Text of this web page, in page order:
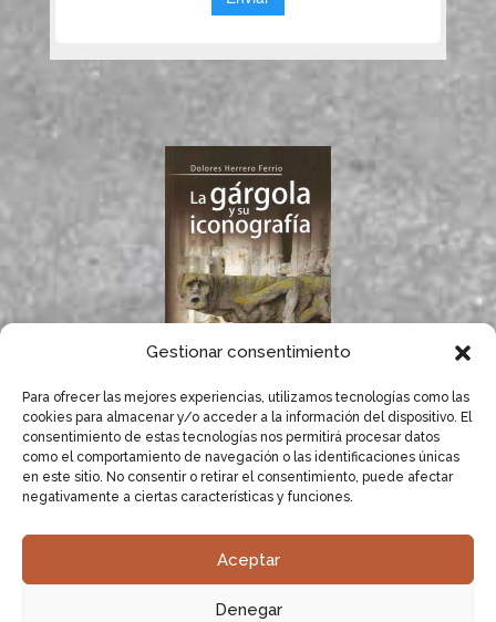
Gestionar consentimiento
Para ofrecer las mejores experiencias, utilizamos tecnologías como las
cookies para almacenar y/o acceder a la información del dispositivo. El
consentimiento de estas tecnologías nos permitirá procesar datos
como el comportamiento de navegación o las identificaciones únicas
en este sitio. No consentir o retirar el consentimiento, puede afectar
negativamente a ciertas características y funciones.
Aceptar
Denegar
If you like gargoyles,
you will surely enjoy
Dolores Herrero’s
book.
Dolores Herrero, specialist in gargoyles.Research,
compilation and documentation of gargoyles.